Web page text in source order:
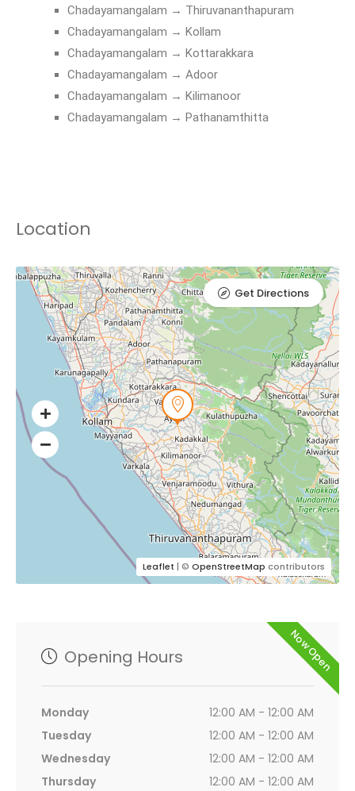
Chadayamangalam → Thiruvananthapuram
Chadayamangalam → Kollam
Chadayamangalam → Kottarakkara
Chadayamangalam → Adoor
Chadayamangalam → Kilimanoor
Chadayamangalam → Pathanamthitta
Location
Leaflet | © OpenStreetMap contributors
Get Directions
Now Open
Opening Hours
Monday
12:00 AM - 12:00 AM
Tuesday
12:00 AM - 12:00 AM
Wednesday
12:00 AM - 12:00 AM
Thursday
12:00 AM - 12:00 AM